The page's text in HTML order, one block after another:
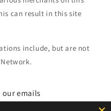
can result in this site
include, but are not
our emails